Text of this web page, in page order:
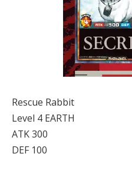
Rescue Rabbit
Level 4 EARTH
ATK 300
DEF 100